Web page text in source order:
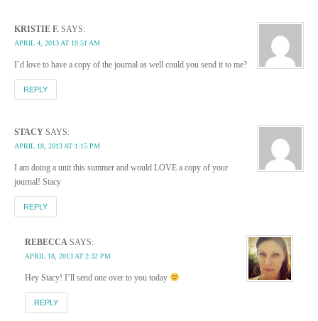
KRISTIE F. SAYS:
APRIL 4, 2013 AT 10:51 AM
I’d love to have a copy of the journal as well could you send it to me?
REPLY
STACY SAYS:
APRIL 18, 2013 AT 1:15 PM
I am doing a unit this summer and would LOVE a copy of your
journal! Stacy
REPLY
REBECCA SAYS:
APRIL 18, 2013 AT 2:32 PM
Hey Stacy! I’ll send one over to you today
REPLY